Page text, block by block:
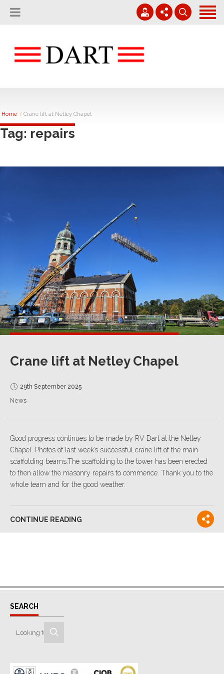
Projects
01794 830 600
Home Crane lift at Netley Chapel
Tag: repairs
Crane lift at Netley Chapel
29th September 2025
News
Good progress continues to be made by RV Dart at the Netley
Chapel. Photos of last week’s successful crane lift of the main
scaffolding beams.The scaffolding to the tower has been erected
to then allow the masonry repairs to commence. Thank you to the
whole team and for the good weather.
CONTINUE READING
SEARCH